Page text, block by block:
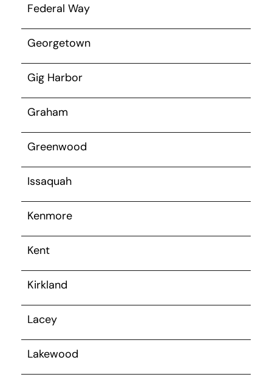
Federal Way
Georgetown
Gig Harbor
Graham
Greenwood
Issaquah
Kenmore
Kent
Kirkland
Lacey
Lakewood